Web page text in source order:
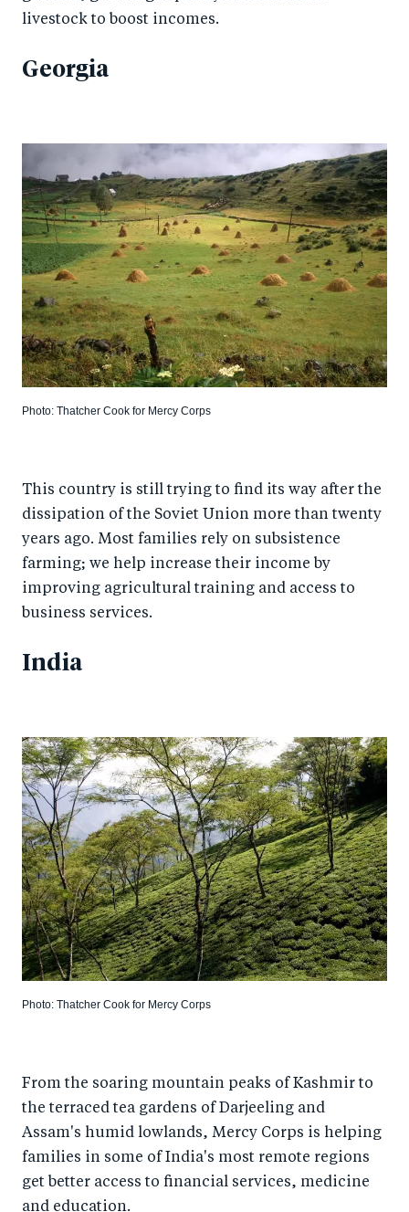
livestock to boost incomes.
Georgia
Photo: Thatcher Cook for Mercy Corps
This country is still trying to find its way after the
dissipation of the Soviet Union more than twenty
years ago. Most families rely on subsistence
farming; we help increase their income by
improving agricultural training and access to
business services.
India
Photo: Thatcher Cook for Mercy Corps
From the soaring mountain peaks of Kashmir to
the terraced tea gardens of Darjeeling and
Assam's humid lowlands, Mercy Corps is helping
families in some of India's most remote regions
get better access to financial services, medicine
and education.